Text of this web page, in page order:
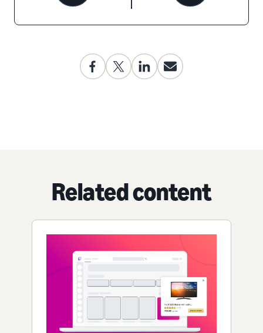
Related content